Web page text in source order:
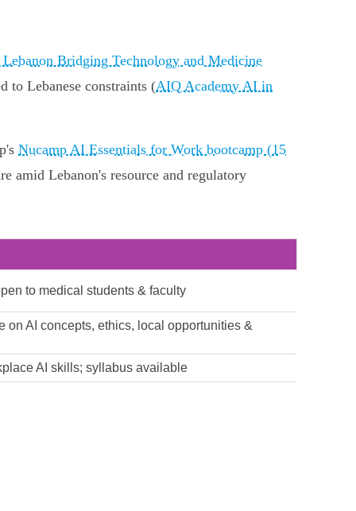
Bridging Technology and Medicine
to Lebanese constraints (AIQ Academy AI in
Nucamp AI Essentials for Work bootcamp (15
amid Lebanon's resource and regulatory
to medical students & faculty
on AI concepts, ethics, local opportunities &
AI skills; syllabus available